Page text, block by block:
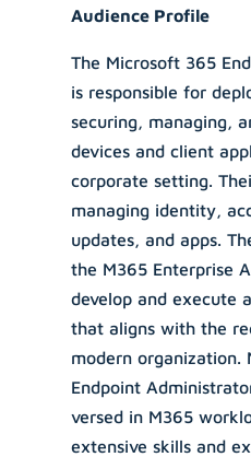
Audience Profile
The Microsoft 365
is responsible for
securing, managing,
devices and client
corporate setting.
managing identity,
updates, and apps.
the M365 Enterprise
develop and execute
that aligns with the
modern organization.
Endpoint
versed in M365
extensive skills and